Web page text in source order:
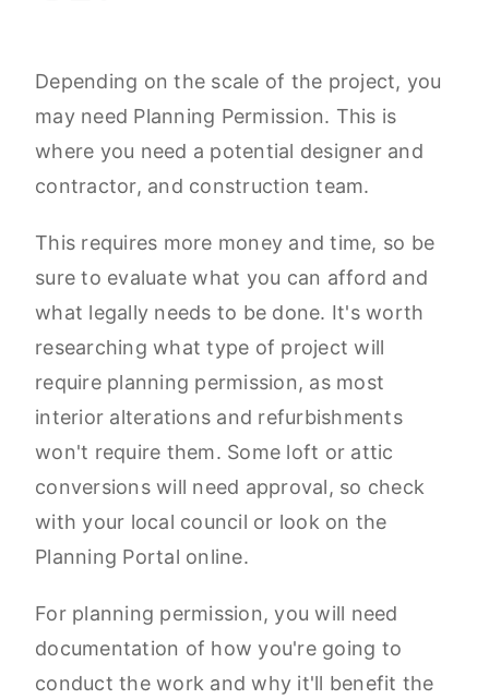
Depending on the scale of the project, you
may need Planning Permission. This is
where you need a potential designer and
contractor, and construction team.
This requires more money and time, so be
sure to evaluate what you can afford and
what legally needs to be done. It's worth
researching what type of project will
require planning permission, as most
interior alterations and refurbishments
won't require them. Some loft or attic
conversions will need approval, so check
with your local council or look on the
Planning Portal online.
For planning permission, you will need
documentation of how you're going to
conduct the work and why it'll benefit the